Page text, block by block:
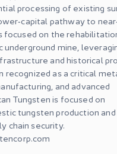
processing of existing
pathway to
focused on the
mine,
and historical
recognized as a critical
and advanced
Tungsten is focused on
tungsten production
chain security.